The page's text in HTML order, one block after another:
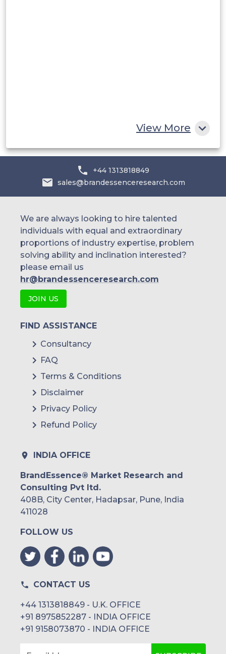
View More
+44 1313818849
sales@brandessenceresearch.com
We are always looking to hire talented
individuals with equal and extraordinary
proportions of industry expertise, problem
solving ability and inclination interested?
please email us
hr@brandessenceresearch.com
JOIN US
FIND ASSISTANCE
Consultancy
FAQ
Terms & Conditions
Disclaimer
Privacy Policy
Refund Policy
INDIA OFFICE
BrandEssence® Market Research and
Consulting Pvt ltd.
408B, City Center, Hadapsar, Pune, India
411028
FOLLOW US
CONTACT US
+44 1313818849 - U.K. OFFICE
+91 8975852287 - INDIA OFFICE
+91 9158073870 - INDIA OFFICE